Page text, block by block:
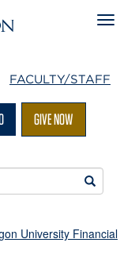
FACULTY/STAFF
GIVE NOW
Search
University Financial